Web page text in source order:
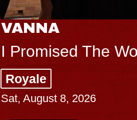
VANNA
I Promised The
Royale
Sat, August 8, 2026